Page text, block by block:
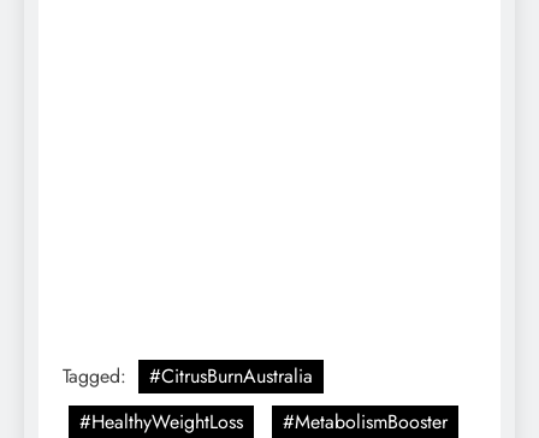
Tagged:
#CitrusBurnAustralia
#HealthyWeightLoss
#MetabolismBooster